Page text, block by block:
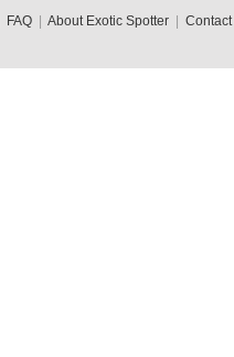
FAQ| About Exotic Spotter| Contact